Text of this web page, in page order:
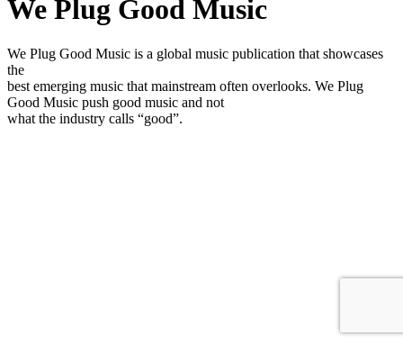
We Plug Good Music
We Plug Good Music is a global music publication that showcases
the
best emerging music that mainstream often overlooks. We Plug
Good Music push good music and not
what the industry calls “good”.